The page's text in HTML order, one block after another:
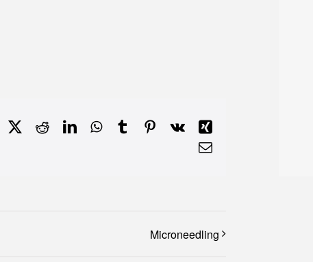
FacebookRedditLinkedInWhatsApp
TumblrPinterest
Vk
Xing
Email
Microneedling